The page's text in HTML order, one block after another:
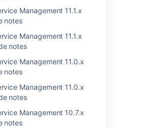
Management 11.1.x
notes
Management 11.1.x
notes
Management 11.0.x
notes
Management 11.0.x
notes
Management 10.7.x
notes
Service Desk 4.13.x yet?
new features and other
4.13.x release notes
version
1 November 2021